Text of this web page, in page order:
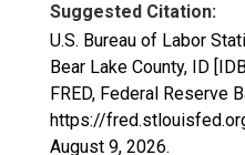
Suggested Citation:
U.S. Bureau of Labor
Bear Lake County, ID
FRED, Federal Reserve
https://
August 9, 2026.